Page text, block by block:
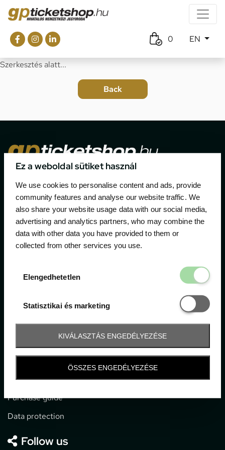
Ez a weboldal sütiket használ
We use cookies to personalise content and ads, provide
community features and analyse our website traffic. We
also share your website usage data with our social media,
advertising and analytics partners, who may combine the
data with other data you have provided to them or
collected from other services you use.
Elengedhetetlen
Statisztikai és marketing
Statisztikai
KIVÁLASZTÁS ENGEDÉLYEZÉSE
ÖSSZES ENGEDÉLYEZÉSE
0 EN
Szerkesztés alatt...
motor sport events in Hungary since 1994.
Contact
1052 Budapest, Deák F. u. 3-5.
Information
General terms and conditions
Technical info
Purchase guide
Data protection
Follow us